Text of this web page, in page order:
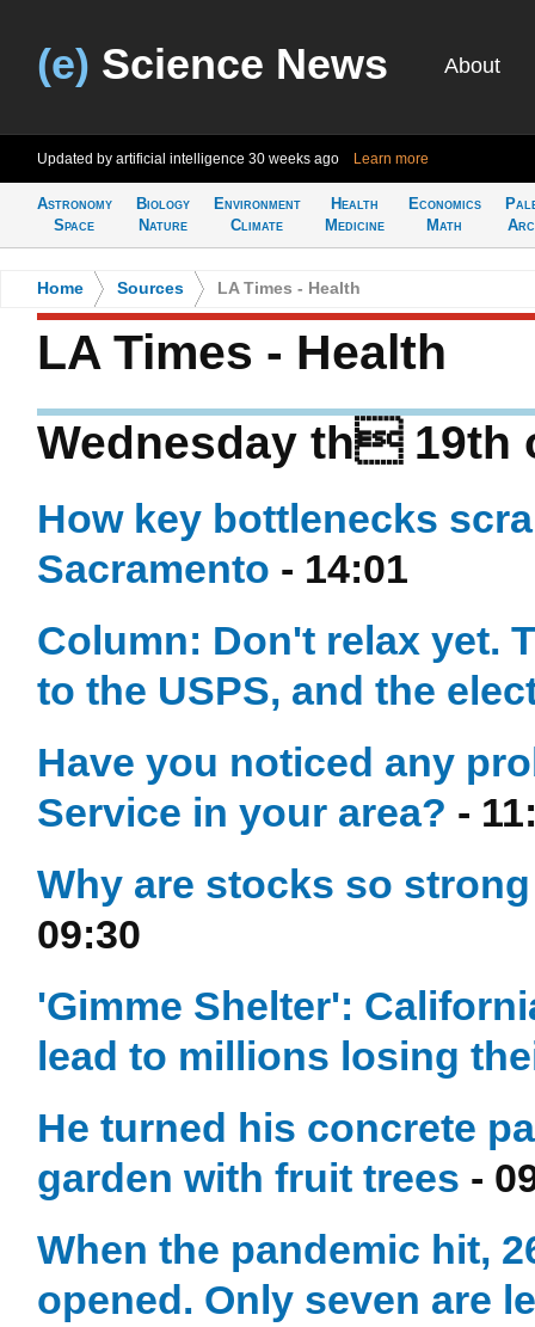
(e) Science News About
Updated by artificial intelligence 30 weeks ago Learn more
Astronomy
Space
Biology
Nature
Environment
Climate
Health
Medicine
Economics
Math
Home Sources LA Times - Health
LA Times - Health
Wednesday th 19th
How key bottlenecks
Sacramento - 14:01
Column: Don't relax yet.
to the USPS, and the
Have you noticed any
Service in your area? -
Why are stocks so
09:30
'Gimme Shelter':
lead to millions losing
He turned his concrete
garden with fruit trees -
When the pandemic hit,
opened. Only seven are